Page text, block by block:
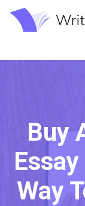
Buy
Way